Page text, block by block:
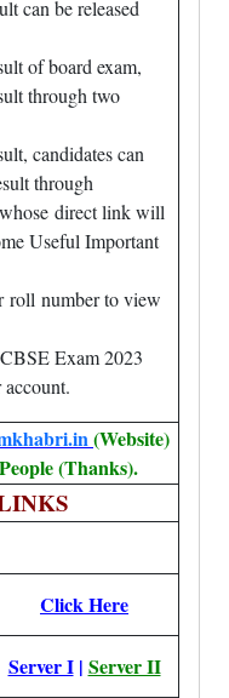
can be released
of board exam,
through two
candidates can
through
direct linkwill
Useful Important
roll number to view
Exam 2023
(Website)
(Thanks).
Click Here
Server I| Server II